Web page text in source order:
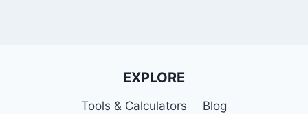
EXPLORE
Tools & Calculators Blog